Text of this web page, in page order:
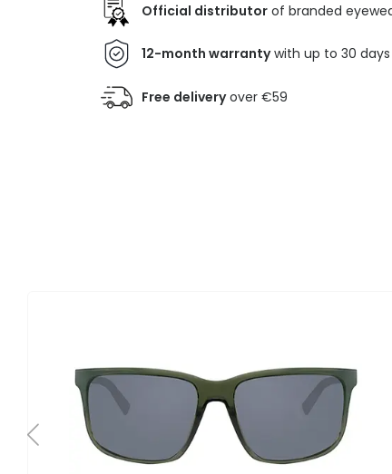
Official distributor of branded
12-month warrantywith up to 30
Free deliveryover €59